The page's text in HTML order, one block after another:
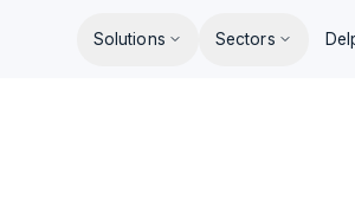
Solutions Sectors